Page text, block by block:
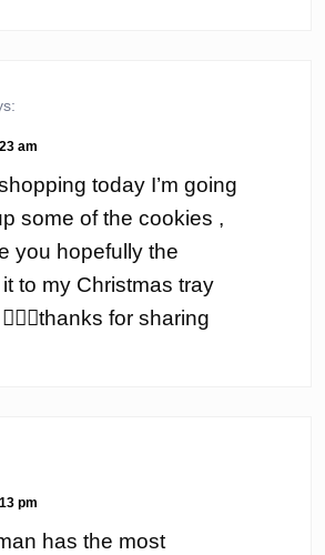
am
today I’m going
some of the cookies ,
you hopefully the
to my Christmas tray
for sharing
pm
has the most